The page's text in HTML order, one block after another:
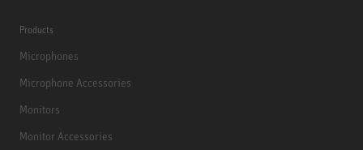
Products
Microphones
Microphone Accessories
Monitors
Monitor Accessories